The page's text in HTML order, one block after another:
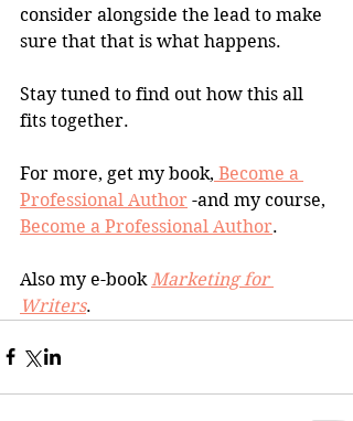
consider alongside the lead to make
sure that that is what happens.
Stay tuned to find out how this all
fits together.
For more, get my book, Become a
Professional Author -and my course,
Become a Professional Author.
Also my e-book Marketing for
Writers.